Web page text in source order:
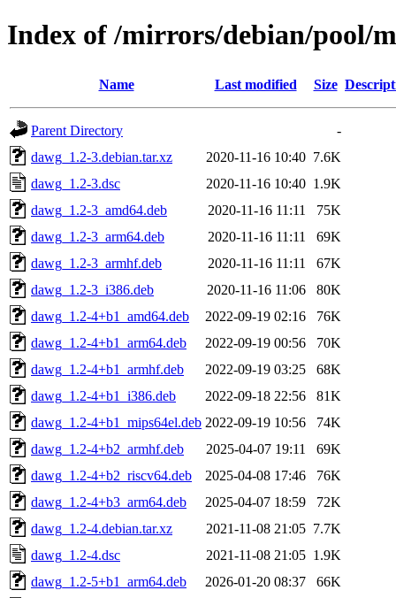
Index of /mirrors/debian/pool/
Name Last modified Size
Parent Directory
-
dawg_1.2-3.debian.tar.xz
2020-11-16 10:40 7.6K
dawg_1.2-3.dsc
2020-11-16 10:40 1.9K
dawg_1.2-3_amd64.deb
2020-11-16 11:11
75K
dawg_1.2-3_arm64.deb
2020-11-16 11:11
69K
dawg_1.2-3_armhf.deb
2020-11-16 11:11
67K
dawg_1.2-3_i386.deb
2020-11-16 11:06
80K
dawg_1.2-4+b1_amd64.deb
2022-09-19 02:16
76K
dawg_1.2-4+b1_arm64.deb
2022-09-19 00:56
70K
dawg_1.2-4+b1_armhf.deb
2022-09-19 03:25
68K
dawg_1.2-4+b1_i386.deb
2022-09-18 22:56
81K
dawg_1.2-4+b1_mips64el.deb 2022-09-19 10:56
74K
dawg_1.2-4+b2_armhf.deb
2025-04-07 19:11
69K
dawg_1.2-4+b2_riscv64.deb
2025-04-08 17:46
76K
dawg_1.2-4+b3_arm64.deb
2025-04-07 18:59
72K
dawg_1.2-4.debian.tar.xz
2021-11-08 21:05 7.7K
dawg_1.2-4.dsc
2021-11-08 21:05 1.9K
dawg_1.2-5+b1_arm64.deb
2026-01-20 08:37
66K